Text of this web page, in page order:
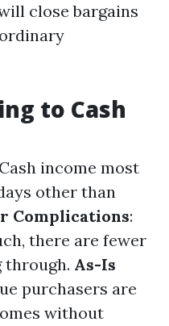
close bargains
to Cash
income most
other than
Complications:
there are fewer
through. As-Is
purchasers are
without